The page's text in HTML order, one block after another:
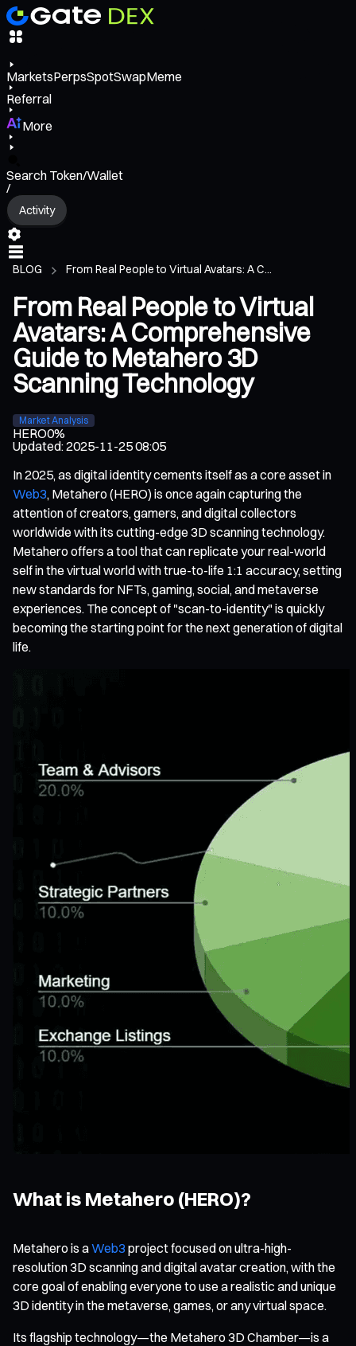
MarketsPerpsSpotSwapMeme
Referral
More
Search Token/Wallet
/
Activity
BLOG From Real People to Virtual Avatars: A C...
From Real People to Virtual
Avatars: A Comprehensive
Guide to Metahero 3D
Scanning Technology
Market Analysis
HERO0%
Updated:2025-11-25 08:05
In 2025, as digital identity cements itself as a core asset in
Web3, Metahero (HERO) is once again capturing the
attention of creators, gamers, and digital collectors
worldwide with its cutting-edge 3D scanning technology.
Metahero offers a tool that can replicate your real-world
self in the virtual world with true-to-life 1:1 accuracy, setting
new standards for NFTs, gaming, social, and metaverse
experiences. The concept of "scan-to-identity" is quickly
becoming the starting point for the next generation of digital
life.
What is Metahero (HERO)?
Metahero is aWeb3 project focused on ultra-high-
resolution 3D scanning and digital avatar creation, with the
core goal of enabling everyone to use a realistic and unique
3D identity in the metaverse, games, or any virtual space.
Its flagship technology—the Metahero 3D Chamber—is a